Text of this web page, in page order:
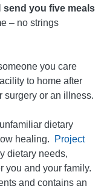
send you five meals
– no strings
you care
to home after
surgery or an illness.
dietary
healing.
Project
dietary needs,
you and your family.
and contains an